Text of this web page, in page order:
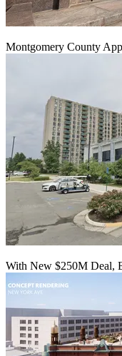
Montgomery County
With New $250M Deal,